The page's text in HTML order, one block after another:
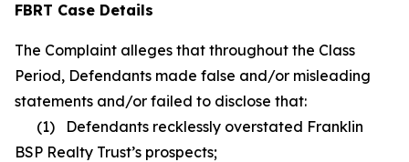
FBRT Case Details
The Complaint alleges that throughout the Class
Period, Defendants made false and/or misleading
statements and/or failed to disclose that:
(1) Defendants recklessly overstated Franklin
BSP Realty Trust’s prospects;